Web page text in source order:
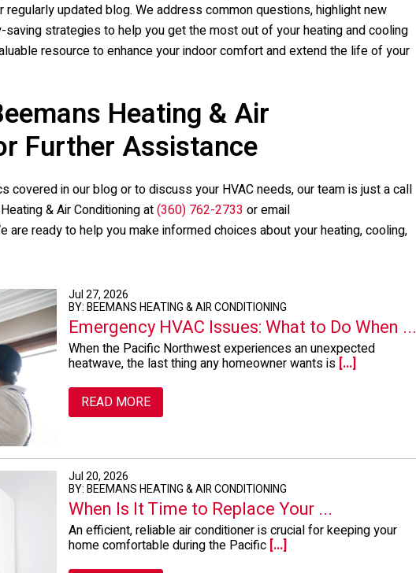
regularly updated blog. We address common questions, highlight new
strategies to help you get the most out of your heating and cooling
resource to enhance your indoor comfort and extend the life of your
Heating & Air
Further Assistance
covered in our blog or to discuss your HVAC needs, our team is just a call
& Air Conditioningat(360) 762-2733 or email
are ready to help you make informed choices about your heating, cooling,
Jul 27, 2026
BY: BEEMANS HEATING & AIR CONDITIONING
Emergency HVAC Issues: What to Do When ...
When the Pacific Northwest experiences an unexpected
heatwave, the last thing any homeowner wants is [...]
READ MORE
Jul 20, 2026
BY: BEEMANS HEATING & AIR CONDITIONING
When Is It Time to Replace Your ...
An efficient, reliable air conditioner is crucial for keeping your
home comfortable during the Pacific [...]